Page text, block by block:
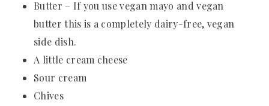
Butter – If you use vegan mayo and vegan
butter this is a completely dairy-free, vegan
side dish.
A little cream cheese
Sour cream
Chives